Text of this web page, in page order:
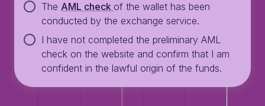
The AML check of the wallet has been
conducted by the exchange service.
I have not completed the preliminary AML
check on the website and confirm that I am
confident in the lawful origin of the funds.